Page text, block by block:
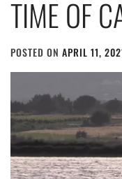
TIME OF
POSTED ON APRIL 11,